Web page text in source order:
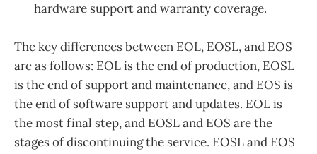
hardware support and warranty coverage.
The key differences between EOL, EOSL, and EOS
are as follows: EOL is the end of production, EOSL
is the end of support and maintenance, and EOS is
the end of software support and updates. EOL is
the most final step, and EOSL and EOS are the
stages of discontinuing the service. EOSL and EOS